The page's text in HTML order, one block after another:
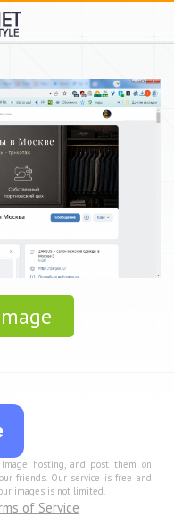
hosting, and post them on
friends. Our service is free and
images is not limited.
of Service